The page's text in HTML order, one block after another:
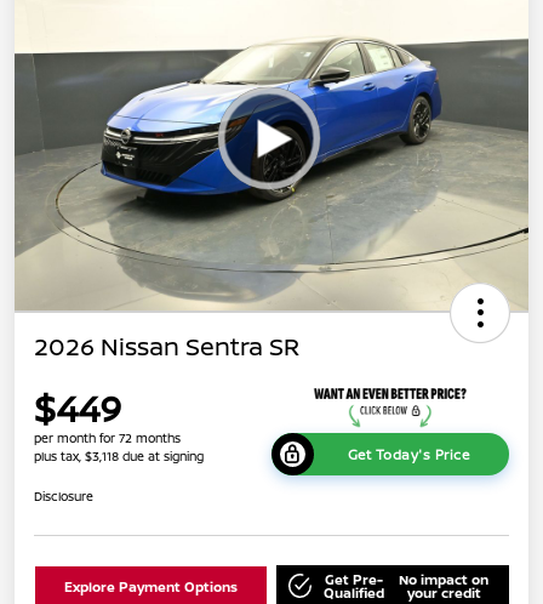
2026 Nissan Sentra SR
$449
per month for 72 months
plus tax, $3,118 due at signing
Get Today's Price
Disclosure
Explore Payment Options Get Pre-
Qualified
No impact on
your credit